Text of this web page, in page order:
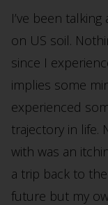
I’ve been
on US soil.
since I
implies some
experienced
trajectory in life.
with was an
a trip back to
future but my